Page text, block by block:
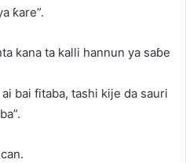
ƙare”.
kana ta kalli hannun ya saɓe
bai fitaba, tashi kije da sauri